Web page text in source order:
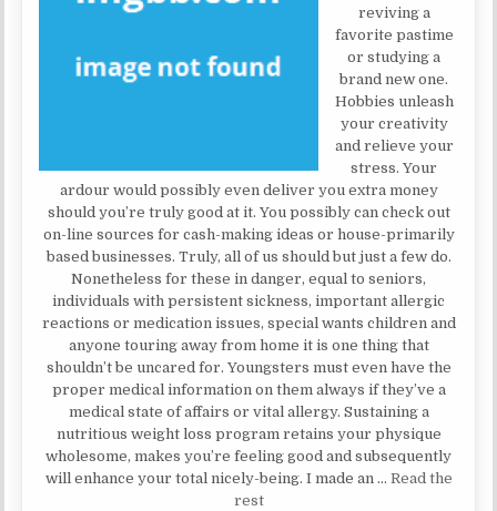
reviving a
favorite pastime
or studying a
brand new one.
Hobbies unleash
your creativity
and relieve your
stress. Your
ardour would possibly even deliver you extra money
should you’re truly good at it. You possibly can check out
on-line sources for cash-making ideas or house-primarily
based businesses. Truly, all of us should but just a few do.
Nonetheless for these in danger, equal to seniors,
individuals with persistent sickness, important allergic
reactions or medication issues, special wants children and
anyone touring away from home it is one thing that
shouldn’t be uncared for. Youngsters must even have the
proper medical information on them always if they’ve a
medical state of affairs or vital allergy. Sustaining a
nutritious weight loss program retains your physique
wholesome, makes you’re feeling good and subsequently
will enhance your total nicely-being. I made an … Read the
rest